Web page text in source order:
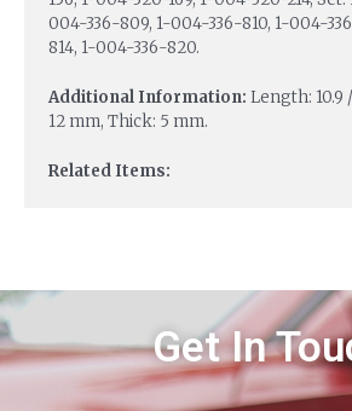
004-336-809, 1-004-336-810, 1-004-
814, 1-004-336-820.
Additional Information: Length: 10.9
12 mm, Thick: 5 mm.
Related Items:
Get In